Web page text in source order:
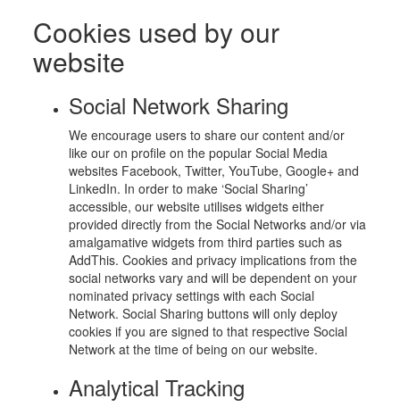
Cookies used by our
website
Social Network Sharing
We encourage users to share our content and/or
like our on profile on the popular Social Media
websites Facebook, Twitter, YouTube, Google+ and
LinkedIn. In order to make ‘Social Sharing’
accessible, our website utilises widgets either
provided directly from the Social Networks and/or via
amalgamative widgets from third parties such as
AddThis. Cookies and privacy implications from the
social networks vary and will be dependent on your
nominated privacy settings with each Social
Network. Social Sharing buttons will only deploy
cookies if you are signed to that respective Social
Network at the time of being on our website.
Analytical Tracking